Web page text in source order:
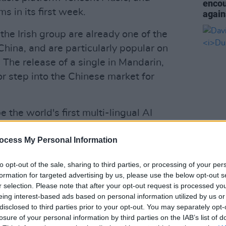
My Personal Information
opt-out of the sale, sharing to third parties, or processing of your
for targeted advertising by us, please use the below opt-out
selection. Please note that after your opt-out request is processed
interest-based ads based on personal information utilized by us
to third parties prior to your opt-out. You may separately
of your personal information by third parties on the IAB’s list of
in its first week.
the Irish group are already one of the
and are particularly popular on
release of a single in Mandarin,
step into the Chinese market for
the world's first multi-lingual AI
the group's vocals for the track.
users to sing and record songs in
dialects.
' The Ordinary Road ' in Mandarin
just felt like it could be another fun
the band have said of 'Love +
it right as we wanted it to be the